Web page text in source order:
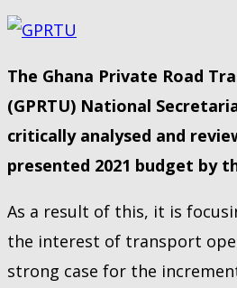
The Ghana Private Road
(GPRTU) National
critically analysed and
presented 2021 budget by
As a result of this, it is
the interest of transport
strong case for the